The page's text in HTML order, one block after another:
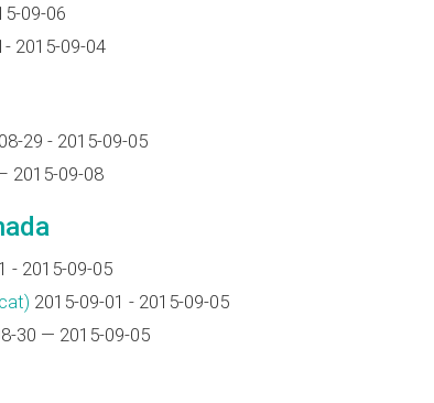
09-06
2015-09-04
29 - 2015-09-05
2015-09-08
- 2015-09-05
2015-09-01 - 2015-09-05
30 — 2015-09-05